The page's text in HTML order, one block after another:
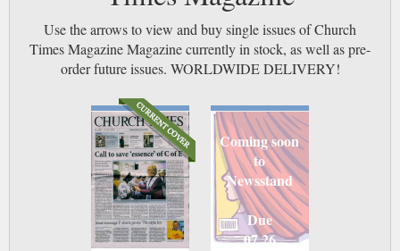
Use the arrows to view and buy single issues of Church
Times Magazine Magazine currently in stock, as well as pre-
order future issues. WORLDWIDE DELIVERY!
Coming soon
to
Newsstand
Due
07 26